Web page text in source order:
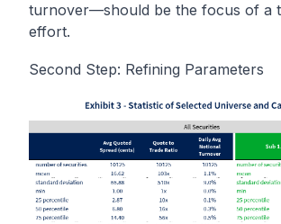
turnover—should be the focus of a
effort.
Second Step: Refining Parameters